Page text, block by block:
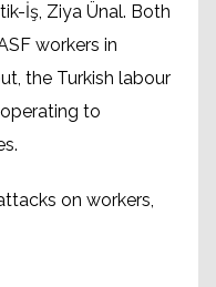
İş, Ziya Ünal. Both
workers in
the Turkish labour
to
on workers,